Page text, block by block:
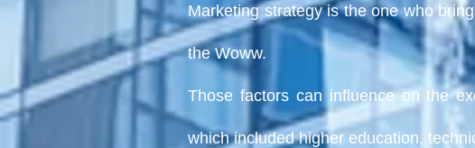
Marketing strategyis the one who
the Woww.
Those factors can influence on the
which included higher education,